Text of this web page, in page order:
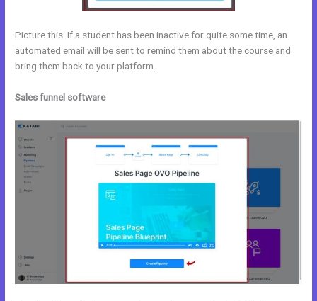
Picture this: If a student has been inactive for quite some time, an
automated email will be sent to remind them about the course and
bring them back to your platform.
Sales funnel software